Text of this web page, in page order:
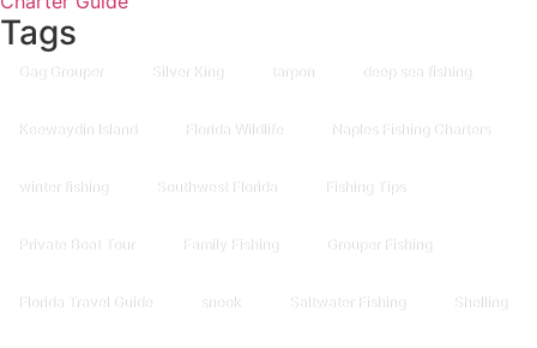
Tags
Gag Grouper Silver King tarpon deep sea fishing
Keewaydin Island Florida Wildlife Naples Fishing Charters
winter fishing Southwest Florida Fishing Tips
Private Boat Tour Family Fishing Grouper Fishing
Florida Travel Guide snook Saltwater Fishing Shelling